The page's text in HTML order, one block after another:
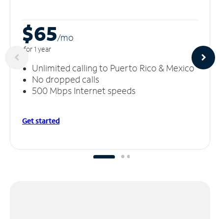
$65/mo
for 1 year
Unlimited calling to Puerto Rico & Mexico
No dropped calls
500 Mbps Internet speeds
Get started